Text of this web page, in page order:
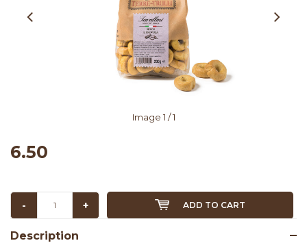
Image 1 / 1
6.50
- + ADD TO CART
Description